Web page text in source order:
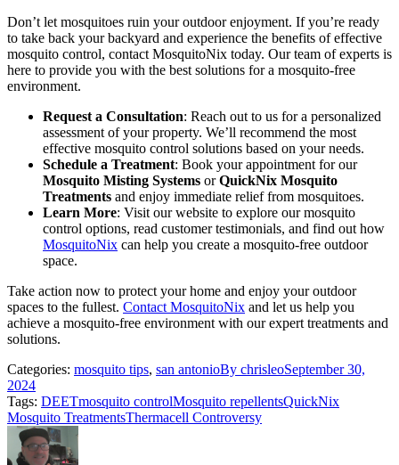
Don’t let mosquitoes ruin your outdoor enjoyment. If you’re ready
to take back your backyard and experience the benefits of effective
mosquito control, contact MosquitoNix today. Our team of experts is
here to provide you with the best solutions for a mosquito-free
environment.
Request a Consultation: Reach out to us for a personalized
assessment of your property. We’ll recommend the most
effective mosquito control solutions based on your needs.
Schedule a Treatment: Book your appointment for our
Mosquito Misting Systems orQuickNix Mosquito
Treatments and enjoy immediate relief from mosquitoes.
Learn More: Visit our website to explore our mosquito
control options, read customer testimonials, and find out how
MosquitoNix can help you create a mosquito-free outdoor
space.
Take action now to protect your home and enjoy your outdoor
spaces to the fullest. Contact MosquitoNix and let us help you
achieve a mosquito-free environment with our expert treatments and
solutions.
Categories: mosquito tips, san antonioBy chrisleoSeptember 30,
2024
Tags: DEETmosquito controlMosquito repellentsQuickNix
Mosquito TreatmentsThermacell Controversy